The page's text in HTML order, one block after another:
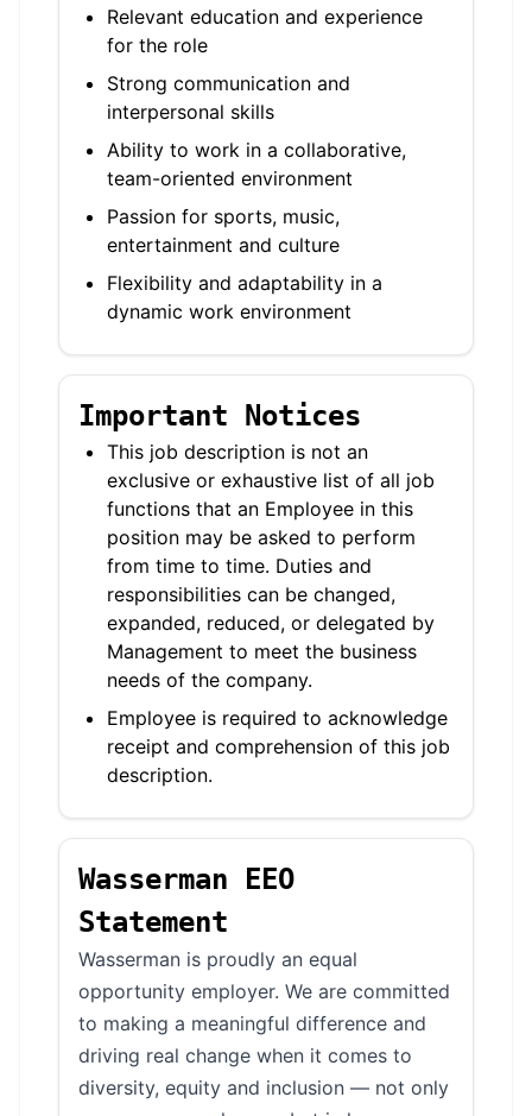
Relevant education and experience
for the role
Strong communication and
interpersonal skills
Ability to work in a collaborative,
team-oriented environment
Passion for sports, music,
entertainment and culture
Flexibility and adaptability in a
dynamic work environment
Important Notices
This job description is not an
exclusive or exhaustive list of all job
functions that an Employee in this
position may be asked to perform
from time to time. Duties and
responsibilities can be changed,
expanded, reduced, or delegated by
Management to meet the business
needs of the company.
Employee is required to acknowledge
receipt and comprehension of this job
description.
Wasserman EEO
Statement
Wasserman is proudly an equal
opportunity employer. We are committed
to making a meaningful difference and
driving real change when it comes to
diversity, equity and inclusion — not only